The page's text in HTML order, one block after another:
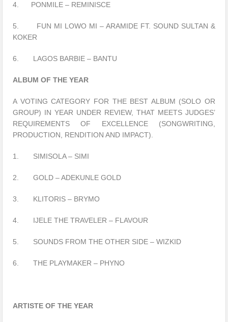
4. PONMILE – REMINISCE
5. FUN MI LOWO MI – ARAMIDE FT. SOUND SULTAN &
KOKER
6. LAGOS BARBIE – BANTU
ALBUM OF THE YEAR
A VOTING CATEGORY FOR THE BEST ALBUM (SOLO OR
GROUP) IN YEAR UNDER REVIEW, THAT MEETS JUDGES’
REQUIREMENTS OF EXCELLENCE (SONGWRITING,
PRODUCTION, RENDITION AND IMPACT).
1. SIMISOLA – SIMI
2. GOLD – ADEKUNLE GOLD
3. KLITORIS – BRYMO
4. IJELE THE TRAVELER – FLAVOUR
5. SOUNDS FROM THE OTHER SIDE – WIZKID
6. THE PLAYMAKER – PHYNO
ARTISTE OF THE YEAR